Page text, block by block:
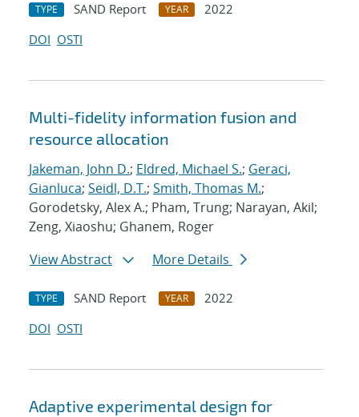
TYPE SAND Report YEAR
2022
DOI OSTI
Multi-fidelity information fusion and
resource allocation
Jakeman, John D.; Eldred, Michael S.; Geraci,
Gianluca; Seidl, D.T.; Smith, Thomas M.;
Gorodetsky, Alex A.; Pham, Trung; Narayan, Akil;
Zeng, Xiaoshu; Ghanem, Roger
View Abstract
More Details
TYPE SAND Report YEAR
2022
DOI OSTI
Adaptive experimental design for